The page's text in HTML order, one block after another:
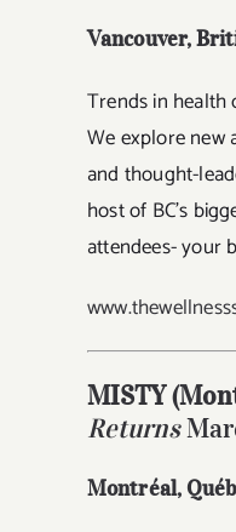
Vancouver,
Trends in health
We explore new
and thought-
host of BC’s
attendees- your
MISTY
Returns
Montréal,